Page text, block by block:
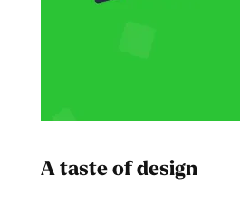
A taste of design